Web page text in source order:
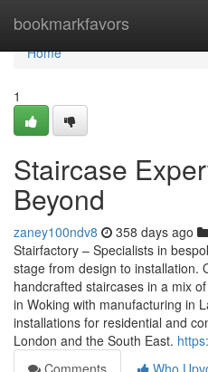
bookmarkfavors
Home
Home
1
Staircase
Beyond
zaney100ndv8 358 days ago
Stairfactory – Specialists in
stage from design to installation.
handcrafted staircases in a mix
in Woking with manufacturing in
installations for residential and
London and the South East.
Comments
Who